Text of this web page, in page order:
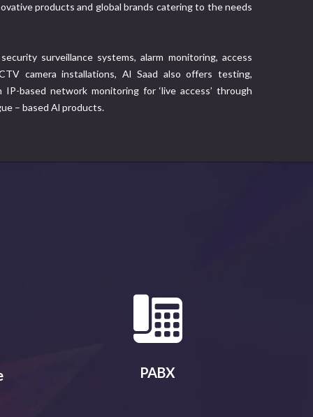
products and global brands catering to the needs
surveillance systems, alarm monitoring, access
camera installations, Al Saad also offers testing,
based network monitoring for ‘live access’ through
– based Al products.
PABX